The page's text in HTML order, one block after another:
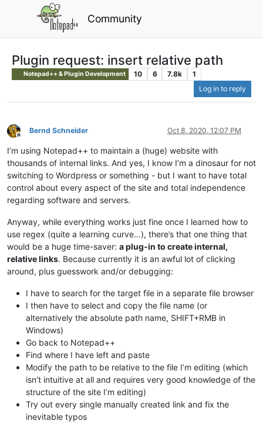
Community
Plugin request: insert relative path
Notepad++ & Plugin Development 10 6 7.8k
1
Log in to reply
Offline
Bernd Schneider Oct 8, 2020, 12:07 PM
I’m using Notepad++ to maintain a (huge) website with
thousands of internal links. And yes, I know I’m a dinosaur for not
switching to Wordpress or something - but I want to have total
control about every aspect of the site and total independence
regarding software and servers.
Anyway, while everything works just fine once I learned how to
use regex (quite a learning curve…), there’s that one thing that
would be a huge time-saver: a plug-in to create internal,
relative links. Because currently it is an awful lot of clicking
around, plus guesswork and/or debugging:
I have to search for the target file in a separate file browser
I then have to select and copy the file name (or
alternatively the absolute path name, SHIFT+RMB in
Windows)
Go back to Notepad++
Find where I have left and paste
Modify the path to be relative to the file I’m editing (which
isn’t intuitive at all and requires very good knowledge of the
structure of the site I’m editing)
Try out every single manually created link and fix the
inevitable typos